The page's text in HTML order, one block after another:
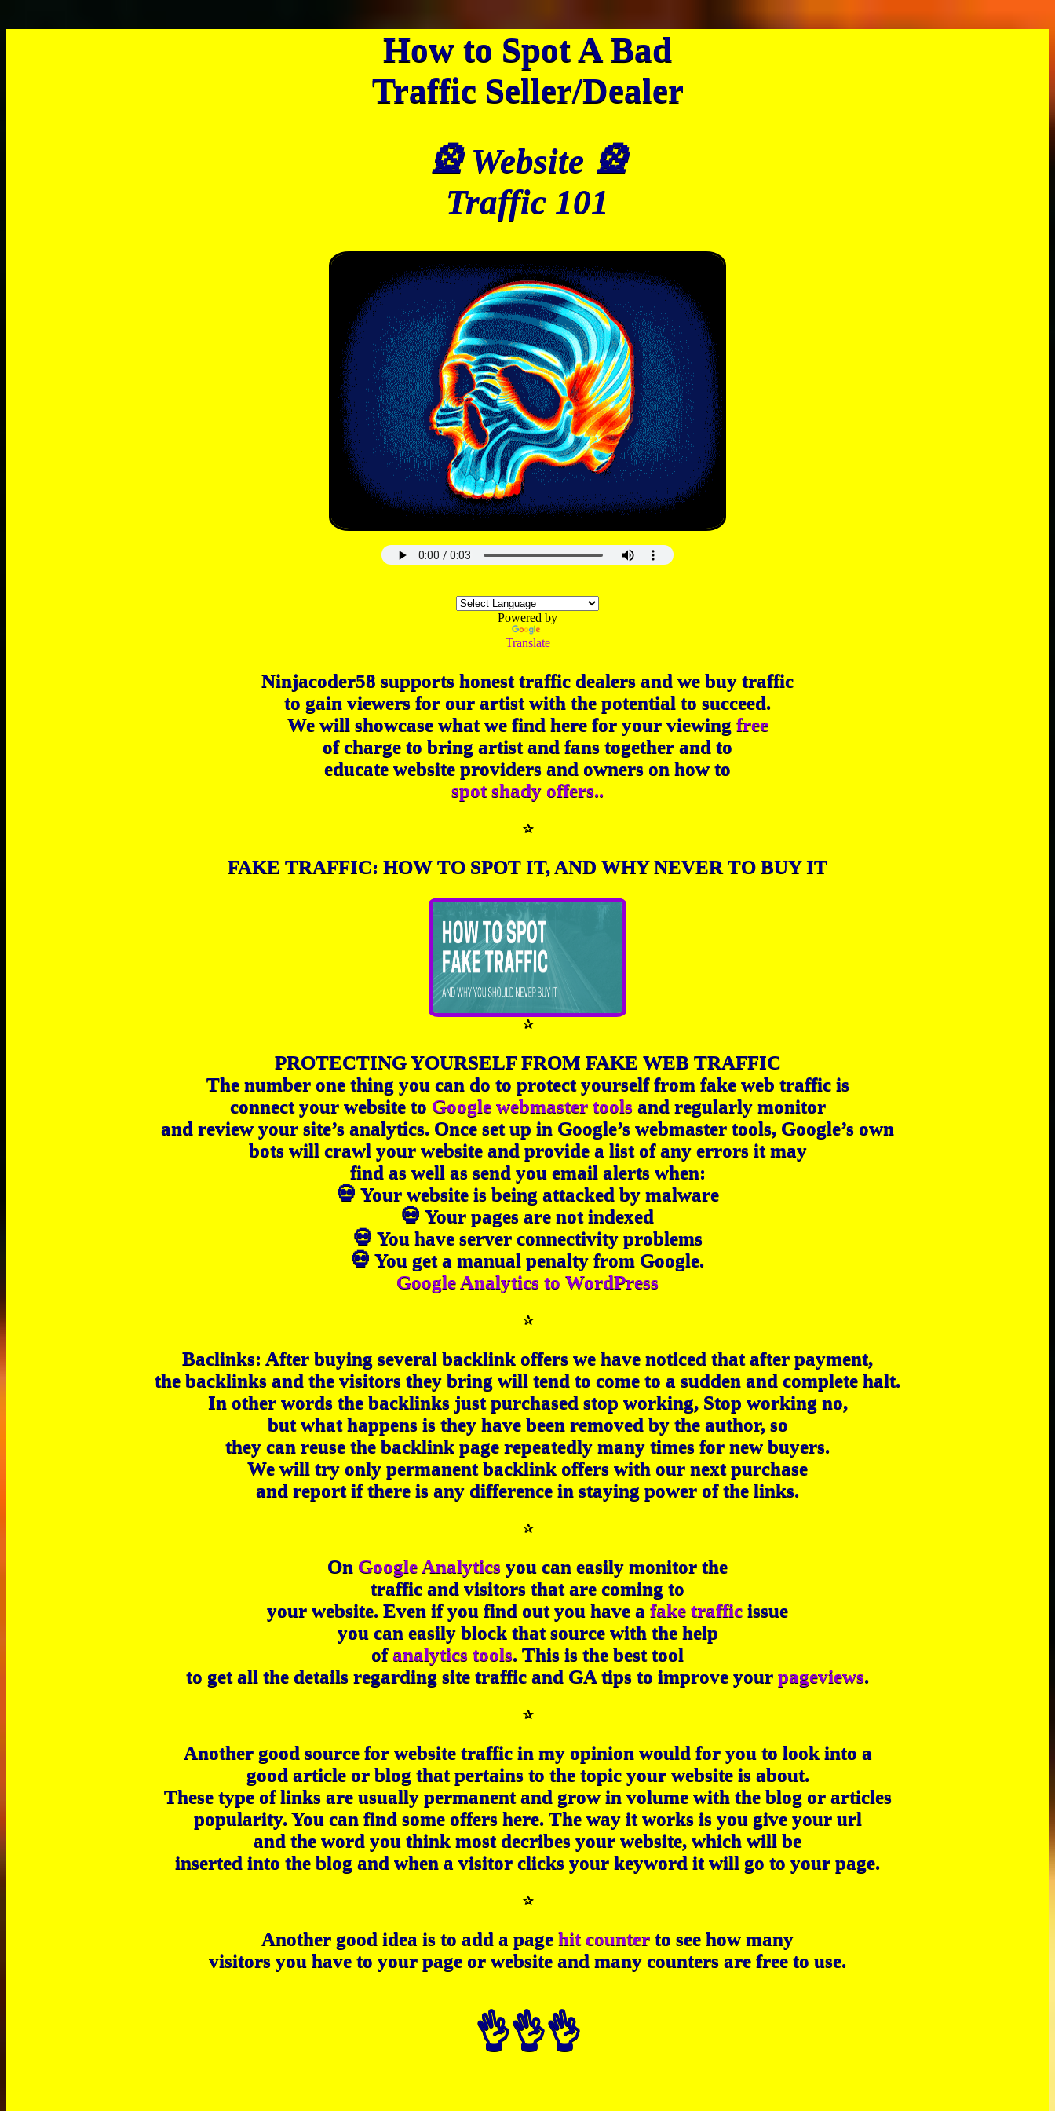
How to Spot A Bad
Traffic Seller/Dealer
🎡 Website 🎡
Traffic 101
Powered by
Translate
Ninjacoder58 supports honest traffic dealers and we buy traffic
to gain viewers for our artist with the potential to succeed.
We will showcase what we find here for your viewing free
of charge to bring artist and fans together and to
educate website providers and owners on how to
spot shady offers..
✰
FAKE TRAFFIC: HOW TO SPOT IT, AND WHY NEVER TO BUY IT
✰
PROTECTING YOURSELF FROM FAKE WEB TRAFFIC
The number one thing you can do to protect yourself from fake web traffic is
connect your website to Google webmaster toolsand regularly monitor
and review your site’s analytics. Once set up in Google’s webmaster tools, Google’s own
bots will crawl your website and provide a list of any errors it may
find as well as send you email alerts when:
💀 Your website is being attacked by malware
💀 Your pages are not indexed
💀 You have server connectivity problems
💀 You get a manual penalty from Google.
Google Analytics to WordPress
✰
Baclinks: After buying several backlink offers we have noticed that after payment,
the backlinks and the visitors they bring will tend to come to a sudden and complete halt.
In other words the backlinks just purchased stop working, Stop working no,
but what happens is they have been removed by the author, so
they can reuse the backlink page repeatedly many times for new buyers.
We will try only permanent backlink offers with our next purchase
and report if there is any difference in staying power of the links.
✰
On Google Analytics you can easily monitor the
traffic and visitors that are coming to
your website. Even if you find out you have a fake traffic issue
you can easily block that source with the help
ofanalytics tools. This is the best tool
to get all the details regarding site traffic and GA tips to improve your pageviews.
✰
Another good source for website traffic in my opinion would for you to look into a
good article or blog that pertains to the topic your website is about.
These type of links are usually permanent and grow in volume with the blog or articles
popularity. You can find some offers here. The way it works is you give your url
and the word you think most decribes your website, which will be
inserted into the blog and when a visitor clicks your keyword it will go to your page.
✰
Another good idea is to add a page hit counter to see how many
visitors you have to your page or website and many counters are free to use.
👌👌👌